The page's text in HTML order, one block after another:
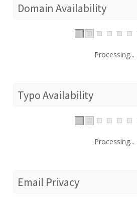
Domain Availability
Processing...
Typo Availability
Processing...
Email Privacy